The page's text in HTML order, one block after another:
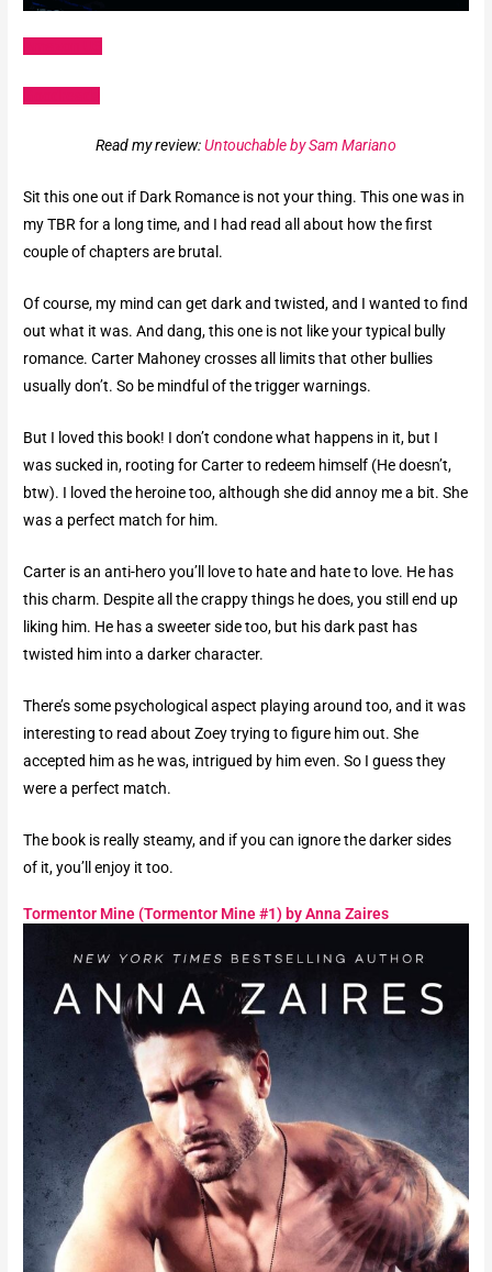
Read my review:Untouchable by Sam Mariano
Sit this one out if Dark Romance is not your thing. This one was in
my TBR for a long time, and I had read all about how the first
couple of chapters are brutal.
Of course, my mind can get dark and twisted, and I wanted to find
out what it was. And dang, this one is not like your typical bully
romance. Carter Mahoney crosses all limits that other bullies
usually don’t. So be mindful of the trigger warnings.
But I loved this book! I don’t condone what happens in it, but I
was sucked in, rooting for Carter to redeem himself (He doesn’t,
btw). I loved the heroine too, although she did annoy me a bit. She
was a perfect match for him.
Carter is an anti-hero you’ll love to hate and hate to love. He has
this charm. Despite all the crappy things he does, you still end up
liking him. He has a sweeter side too, but his dark past has
twisted him into a darker character.
There’s some psychological aspect playing around too, and it was
interesting to read about Zoey trying to figure him out. She
accepted him as he was, intrigued by him even. So I guess they
were a perfect match.
The book is really steamy, and if you can ignore the darker sides
of it, you’ll enjoy it too.
Tormentor Mine (Tormentor Mine #1) by Anna Zaires